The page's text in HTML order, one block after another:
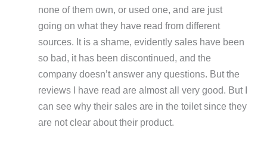
none of them own, or used one, and are just
going on what they have read from different
sources. It is a shame, evidently sales have been
so bad, it has been discontinued, and the
company doesn’t answer any questions. But the
reviews I have read are almost all very good. But I
can see why their sales are in the toilet since they
are not clear about their product.